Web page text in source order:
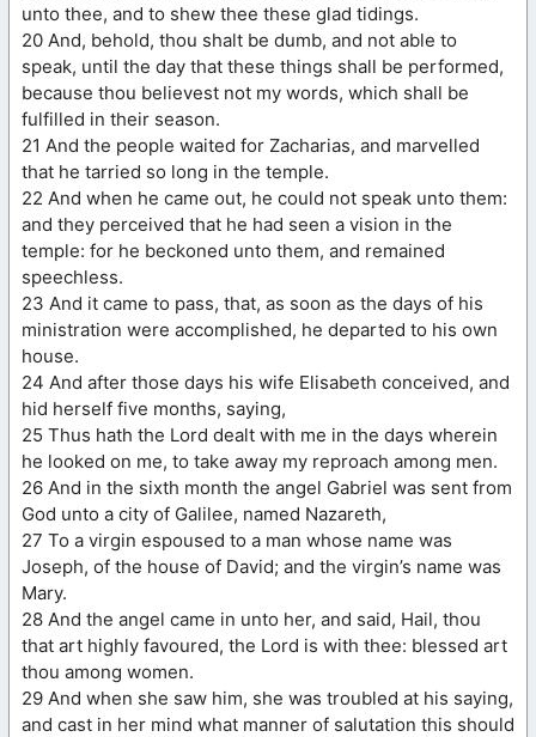
unto thee, and to shew thee these glad tidings.
20 And, behold, thou shalt be dumb, and not able to
speak, until the day that these things shall be performed,
because thou believest not my words, which shall be
fulfilled in their season.
21 And the people waited for Zacharias, and marvelled
that he tarried so long in the temple.
22 And when he came out, he could not speak unto them:
and they perceived that he had seen a vision in the
temple: for he beckoned unto them, and remained
speechless.
23 And it came to pass, that, as soon as the days of his
ministration were accomplished, he departed to his own
house.
24 And after those days his wife Elisabeth conceived, and
hid herself five months, saying,
25 Thus hath the Lord dealt with me in the days wherein
he looked on me, to take away my reproach among men.
26 And in the sixth month the angel Gabriel was sent from
God unto a city of Galilee, named Nazareth,
27 To a virgin espoused to a man whose name was
Joseph, of the house of David; and the virgin’s name was
Mary.
28 And the angel came in unto her, and said, Hail, thou
that art highly favoured, the Lord is with thee: blessed art
thou among women.
29 And when she saw him, she was troubled at his saying,
and cast in her mind what manner of salutation this should